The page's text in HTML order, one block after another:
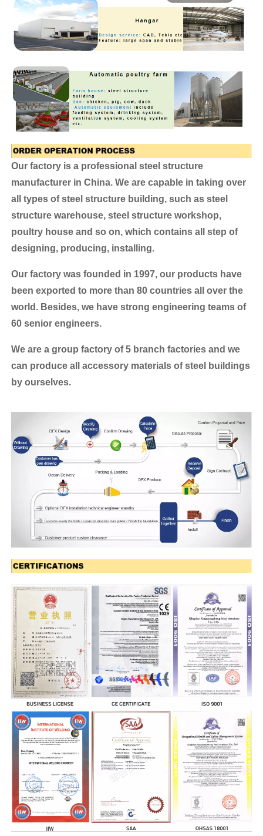
Our factory is a professional steel structure
manufacturer in China. We are capable in taking over
all types of steel structure building, such as steel
structure warehouse, steel structure workshop,
poultry house and so on, which contains all step of
designing, producing, installing.
Our factory was founded in 1997, our products have
been exported to more than 80 countries all over the
world. Besides, we have strong engineering teams of
60 senior engineers.
We are a group factory of 5 branch factories and we
can produce all accessory materials of steel buildings
by ourselves.